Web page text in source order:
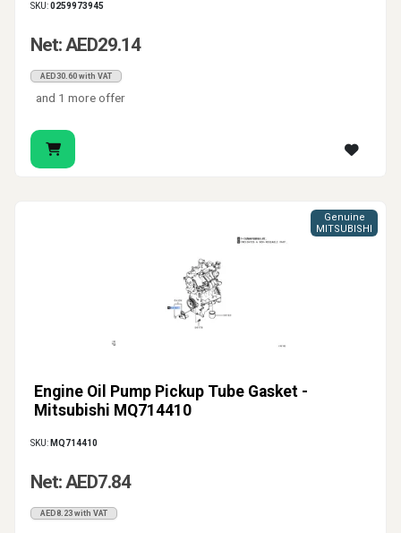
SKU:0259973945
Net: AED29.14
AED30.60 with VAT
and 1 more offer
Engine Oil Pump Pickup Tube Gasket -
Mitsubishi MQ714410
Genuine
MITSUBISHI
SKU: MQ714410
Net: AED7.84
AED8.23 with VAT